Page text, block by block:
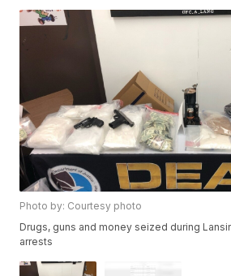
Photo by: Courtesy photo
Drugs, guns and money seized during
arrests